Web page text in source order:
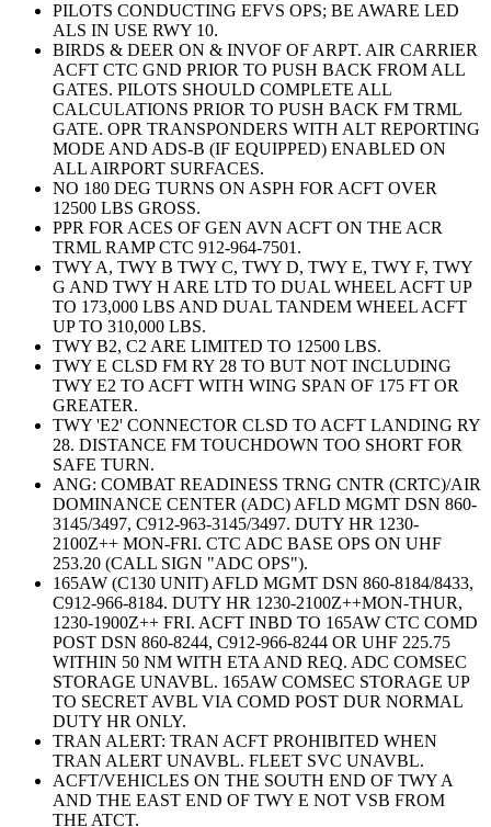
PILOTS CONDUCTING EFVS OPS; BE AWARE LED
ALS IN USE RWY 10.
BIRDS & DEER ON & INVOF OF ARPT. AIR CARRIER
ACFT CTC GND PRIOR TO PUSH BACK FROM ALL
GATES. PILOTS SHOULD COMPLETE ALL
CALCULATIONS PRIOR TO PUSH BACK FM TRML
GATE. OPR TRANSPONDERS WITH ALT REPORTING
MODE AND ADS-B (IF EQUIPPED) ENABLED ON
ALL AIRPORT SURFACES.
NO 180 DEG TURNS ON ASPH FOR ACFT OVER
12500 LBS GROSS.
PPR FOR ACES OF GEN AVN ACFT ON THE ACR
TRML RAMP CTC 912-964-7501.
TWY A, TWY B TWY C, TWY D, TWY E, TWY F, TWY
G AND TWY H ARE LTD TO DUAL WHEEL ACFT UP
TO 173,000 LBS AND DUAL TANDEM WHEEL ACFT
UP TO 310,000 LBS.
TWY B2, C2 ARE LIMITED TO 12500 LBS.
TWY E CLSD FM RY 28 TO BUT NOT INCLUDING
TWY E2 TO ACFT WITH WING SPAN OF 175 FT OR
GREATER.
TWY 'E2' CONNECTOR CLSD TO ACFT LANDING RY
28. DISTANCE FM TOUCHDOWN TOO SHORT FOR
SAFE TURN.
ANG: COMBAT READINESS TRNG CNTR (CRTC)/AIR
DOMINANCE CENTER (ADC) AFLD MGMT DSN 860-
3145/3497, C912-963-3145/3497. DUTY HR 1230-
2100Z++ MON-FRI. CTC ADC BASE OPS ON UHF
253.20 (CALL SIGN "ADC OPS").
165AW (C130 UNIT) AFLD MGMT DSN 860-8184/8433,
C912-966-8184. DUTY HR 1230-2100Z++MON-THUR,
1230-1900Z++ FRI. ACFT INBD TO 165AW CTC COMD
POST DSN 860-8244, C912-966-8244 OR UHF 225.75
WITHIN 50 NM WITH ETA AND REQ. ADC COMSEC
STORAGE UNAVBL. 165AW COMSEC STORAGE UP
TO SECRET AVBL VIA COMD POST DUR NORMAL
DUTY HR ONLY.
TRAN ALERT: TRAN ACFT PROHIBITED WHEN
TRAN ALERT UNAVBL. FLEET SVC UNAVBL.
ACFT/VEHICLES ON THE SOUTH END OF TWY A
AND THE EAST END OF TWY E NOT VSB FROM
THE ATCT.